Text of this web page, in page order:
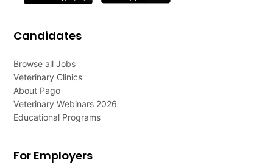
Candidates
Browse all Jobs
Veterinary Clinics
About Pago
Veterinary Webinars 2026
Educational Programs
For Employers